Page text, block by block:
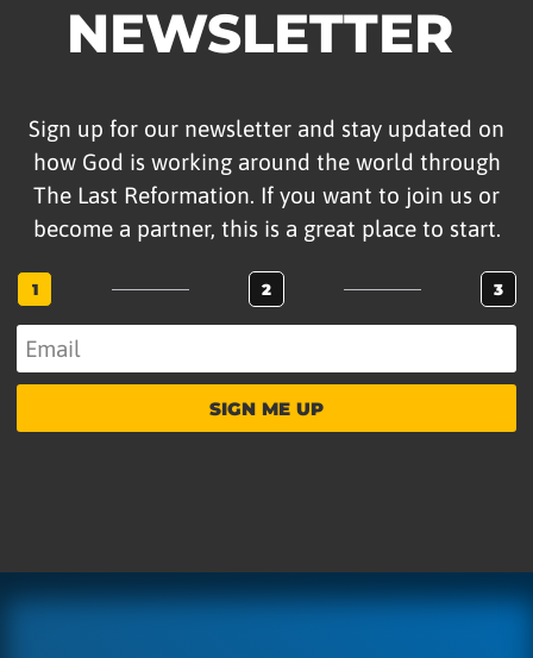
NEWSLETTER
Sign up for our newsletter and stay updated on
how God is working around the world through
The Last Reformation. If you want to join us or
become a partner, this is a great place to start.
1 2 3
SIGN ME UP